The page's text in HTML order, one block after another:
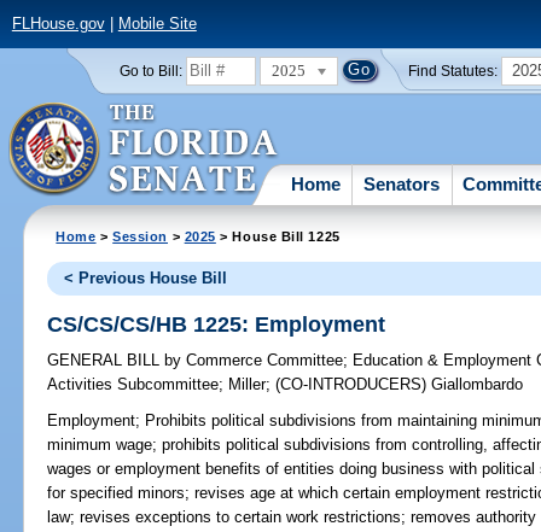
FLHouse.gov| Mobile Site
Go to Bill: 2025 Find Statutes:
Home Senators
Home >Session > 2025 > House Bill 1225
< Previous House Bill
CS/CS/CS/HB 1225: Employment
GENERAL BILL by Commerce Committee; Education & Employment
Activities Subcommittee; Miller;(CO-INTRODUCERS)Giallombardo
Employment; Prohibits political subdivisions from maintaining
minimum wage; prohibits political subdivisions from controlling,
wages or employment benefits of entities doing business with
for specified minors; revises age at which certain employment
law; revises exceptions to certain work restrictions; removes